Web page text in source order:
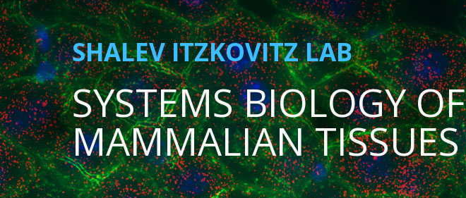
SHALEV ITZKOVITZ LAB
SYSTEMS BIOLOGY OF
MAMMALIAN TISSUES